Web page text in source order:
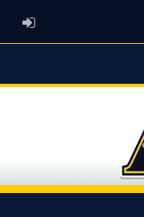
ADMIN LOGIN